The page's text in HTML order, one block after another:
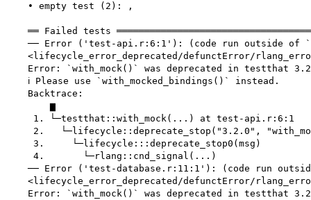
    • empty test (2): ,
══ Failed tests
── Error ('test-api.r:6:1'): (code run outside of
<lifecycle_error_deprecated/defunctError/
Error: `with_mock()` was deprecated in testthat
    ℹ Please use `with_mocked_bindings()` instead.
    Backtrace:
        ▆
     1. └─testthat::with_mock(...) at test-api.r:6:1
2.   └─lifecycle::deprecate_stop("3.2.0",
     3.     └─lifecycle:::deprecate_stop0(msg)
     4.       └─rlang::cnd_signal(...)
── Error ('test-database.r:11:1'): (code run
<lifecycle_error_deprecated/defunctError/
Error: `with_mock()` was deprecated in testthat